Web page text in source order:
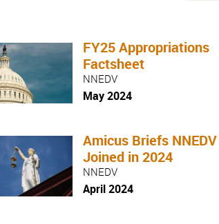
FY25 Appropriations
Factsheet
NNEDV
May 2024
Amicus Briefs NNEDV
Joined in 2024
NNEDV
April 2024